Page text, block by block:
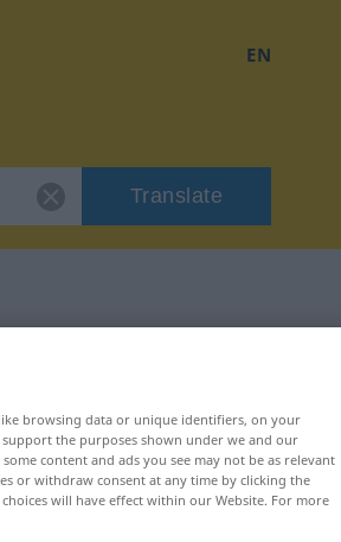
EN
Translate
browsing data or unique identifiers, on your
the purposes shown under we and our
content and ads you see may not be as relevant
or withdraw consent at any time by clicking the
will have effect within our Website. For more